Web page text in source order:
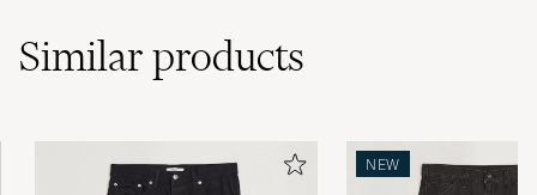
Similarproducts
NEW